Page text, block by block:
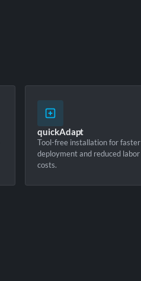
quickAdapt
Tool-free installation for faster
deployment and reduced labor
costs.